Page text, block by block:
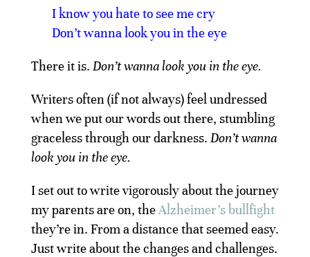
I know you hate to see me cry
Don’t wanna look you in the eye
There it is. Don’t wanna look you in the eye.
Writers often (if not always) feel undressed
when we put our words out there, stumbling
graceless through our darkness. Don’t wanna
look you in the eye.
I set out to write vigorously about the journey
my parents are on, theAlzheimer’s bullfight
they’re in. From a distance that seemed easy.
Just write about the changes and challenges.